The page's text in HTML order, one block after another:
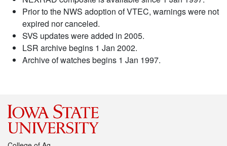
Prior to the NWS adoption of VTEC, warnings were not
expired nor canceled.
SVS updates were added in 2005.
LSR archive begins 1 Jan 2002.
Archive of watches begins 1 Jan 1997.